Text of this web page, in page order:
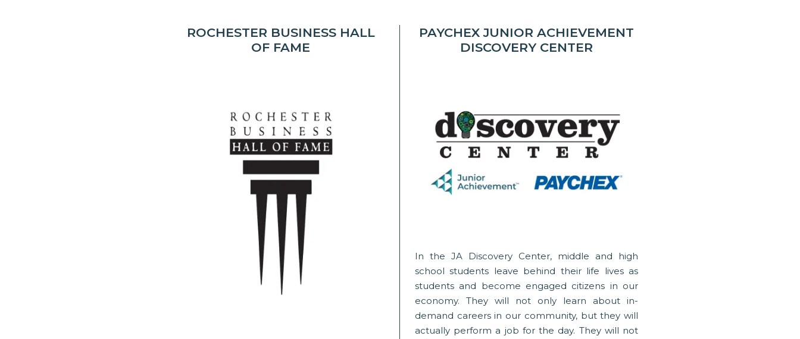
ROCHESTER BUSINESS HALL
OF FAME
PAYCHEX JUNIOR ACHIEVEMENT
DISCOVERY CENTER
In the JA Discovery Center, middle and high
school students leave behind their life lives as
students and become engaged citizens in our
economy. They will not only learn about in-
demand careers in our community, but they will
actually perform a job for the day. They will not